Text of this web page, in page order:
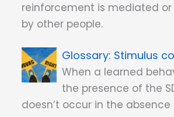
reinforcement is mediated
by other people.
Stimulus
When a learned
the presence of the
doesn’t occur in the absence